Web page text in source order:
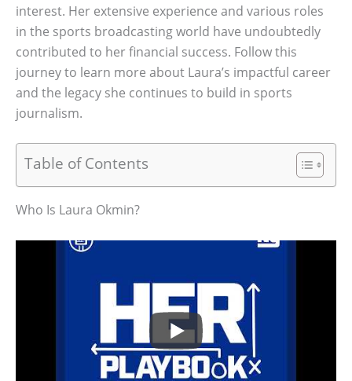
interest. Her extensive experience and various roles
in the sports broadcasting world have undoubtedly
contributed to her financial success. Follow this
journey to learn more about Laura’s impactful career
and the legacy she continues to build in sports
journalism.
Table of Contents
Who Is Laura Okmin?